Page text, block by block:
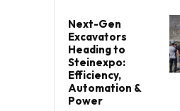
Next-Gen
Excavators
Heading to
Steinexpo:
Efficiency,
Automation &
Power